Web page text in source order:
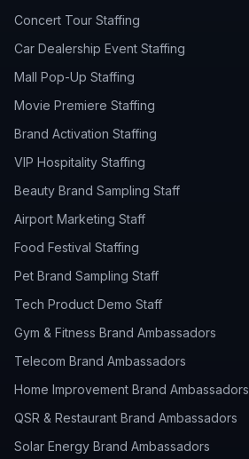
Concert Tour Staffing
Car Dealership Event Staffing
Mall Pop-Up Staffing
Movie Premiere Staffing
Brand Activation Staffing
VIP Hospitality Staffing
Beauty Brand Sampling Staff
Airport Marketing Staff
Food Festival Staffing
Pet Brand Sampling Staff
Tech Product Demo Staff
Gym & Fitness Brand Ambassadors
Telecom Brand Ambassadors
Home Improvement Brand Ambassadors
QSR & Restaurant Brand Ambassadors
Solar Energy Brand Ambassadors